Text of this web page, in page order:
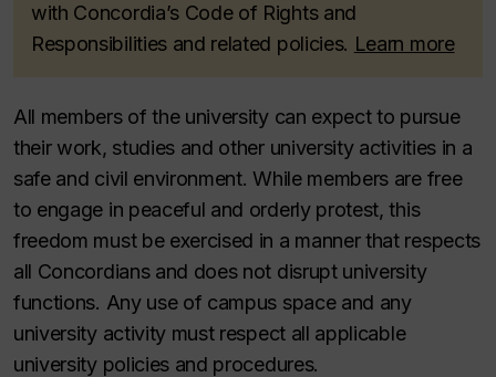
with Concordia’s Code of Rights and
Responsibilities and related policies. Learn more
All members of the university can expect to pursue
their work, studies and other university activities in a
safe and civil environment. While members are free
to engage in peaceful and orderly protest, this
freedom must be exercised in a manner that respects
all Concordians and does not disrupt university
functions. Any use of campus space and any
university activity must respect all applicable
university policies and procedures.